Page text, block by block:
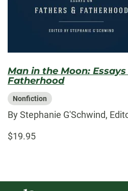
Man in the Moon:
Fatherhood
Nonfiction
By Stephanie G'Schwind,
$19.95